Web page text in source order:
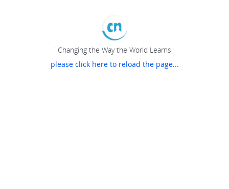
"Changing the Way the World Learns"
please click here to reload the page...